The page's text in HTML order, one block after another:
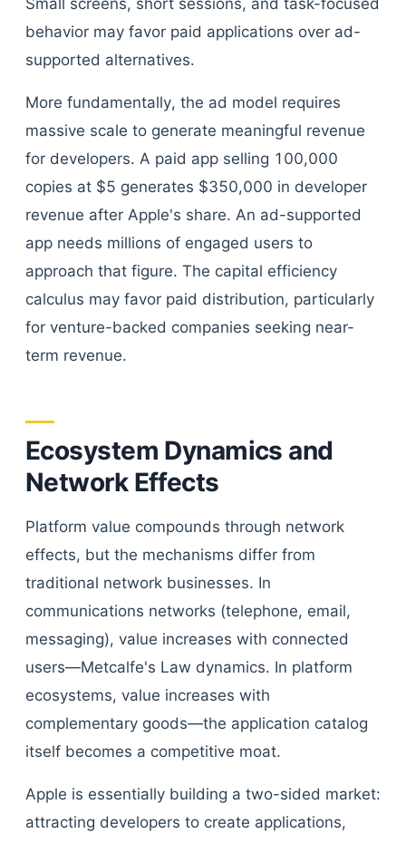
Small screens, short sessions, and task-focused
behavior may favor paid applications over ad-
supported alternatives.
More fundamentally, the ad model requires
massive scale to generate meaningful revenue
for developers. A paid app selling 100,000
copies at $5 generates $350,000 in developer
revenue after Apple's share. An ad-supported
app needs millions of engaged users to
approach that figure. The capital efficiency
calculus may favor paid distribution, particularly
for venture-backed companies seeking near-
term revenue.
Ecosystem Dynamics and
Network Effects
Platform value compounds through network
effects, but the mechanisms differ from
traditional network businesses. In
communications networks (telephone, email,
messaging), value increases with connected
users—Metcalfe's Law dynamics. In platform
ecosystems, value increases with
complementary goods—the application catalog
itself becomes a competitive moat.
Apple is essentially building a two-sided market:
attracting developers to create applications,